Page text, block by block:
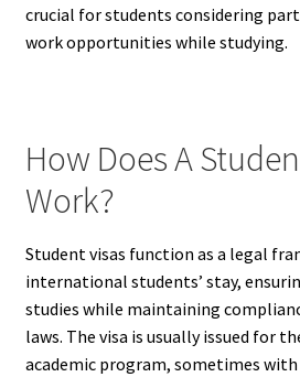
crucial for students considering
work opportunities while studying.
How Does A
Work?
Student visas function as a legal
international students’ stay,
studies while maintaining
laws. The visa is usually issued for
academic program, sometimes